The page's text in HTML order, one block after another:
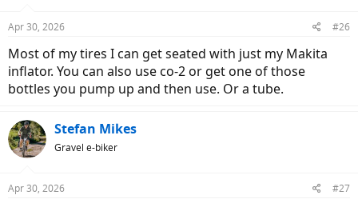
s
Apr 30, 2026 #26
Most of my tires I can get seated with just my Makita
inflator. You can also use co-2 or get one of those
bottles you pump up and then use. Or a tube.
Stefan Mikes
Gravel e-biker
Apr 30, 2026 #27